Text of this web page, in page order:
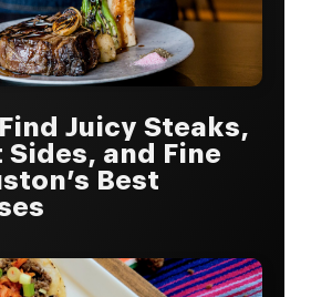
Juicy Steaks,
and Fine
Best